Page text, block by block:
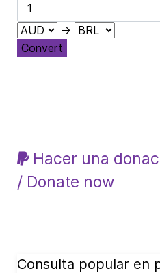
→
Convert
Hacer una
/ Donate now
Consulta popular en